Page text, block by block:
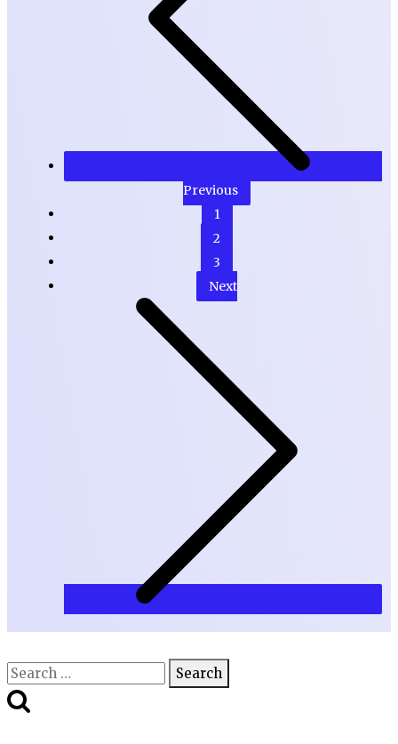
Previous
1
2
3
Next
Search
for: